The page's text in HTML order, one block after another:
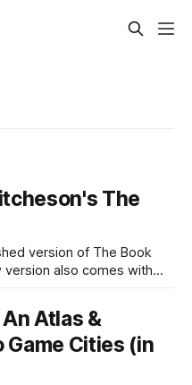
The
version of The Book
version also comes with
it with a normal
was nominated for an
Atlas &
Cities (in